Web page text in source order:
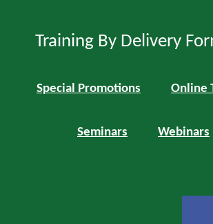
Training By Delivery
Special Promotions Online
Seminars Webinars